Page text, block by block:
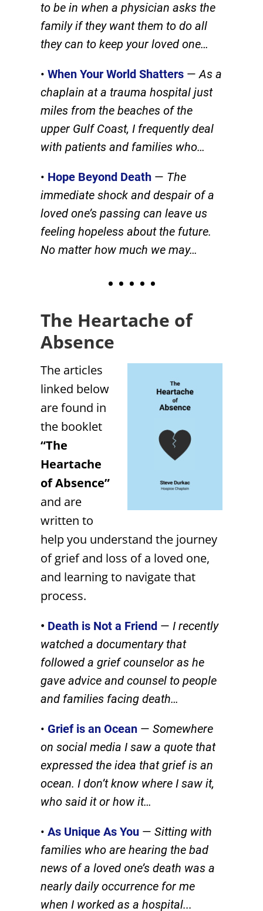
to be in when a physician asks the
family if they want them to do all
they can to keep your loved one…
• When Your World Shatters—As a
chaplain at a trauma hospital just
miles from the beaches of the
upper Gulf Coast, I frequently deal
with patients and families who…
• Hope Beyond Death— The
immediate shock and despair of a
loved one’s passing can leave us
feeling hopeless about the future.
No matter how much we may…
• • • • •
The Heartache of
Absence
The articles
linked below
are found in
the booklet
“The
Heartache
of Absence”
and are
written to
help you understand the journey
of grief and loss of a loved one,
and learning to navigate that
process.
• Death is Not a Friend— I recently
watched a documentary that
followed a grief counselor as he
gave advice and counsel to people
and families facing death…
• Grief is an Ocean— Somewhere
on social media I saw a quote that
expressed the idea that grief is an
ocean. I don’t know where I saw it,
who said it or how it…
• As Unique As You— Sitting with
families who are hearing the bad
news of a loved one’s death was a
nearly daily occurrence for me
when I worked as a hospital...